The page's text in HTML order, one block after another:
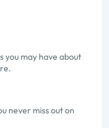
you may have about
never miss out on